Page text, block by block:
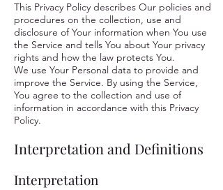
This Privacy Policy describes Our policies and
procedures on the collection, use and
disclosure of Your information when You use
the Service and tells You about Your privacy
rights and how the law protects You.
We use Your Personal data to provide and
improve the Service. By using the Service,
You agree to the collection and use of
information in accordance with this Privacy
Policy.
Interpretation and Definitions
Interpretation